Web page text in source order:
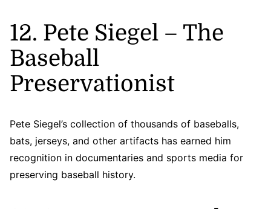
12. Pete Siegel – The
Baseball
Preservationist
Pete Siegel’s collection of thousands of baseballs,
bats, jerseys, and other artifacts has earned him
recognition in documentaries and sports media for
preserving baseball history.